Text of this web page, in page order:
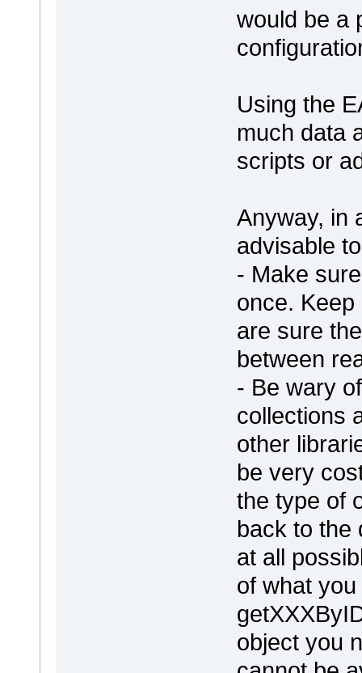
would be a
Using the
much data
scripts or
Anyway, in
advisable to
- Make
once.
are sure
between
- Be wary
collections
other
be very
the type of
back to the
at all
of what
object you